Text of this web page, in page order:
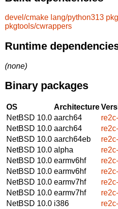
devel/cmake lang/python313
pkgtools/cwrappers
Runtime
(none)
Binary packages
OS Architecture
NetBSD 10.0 aarch64
NetBSD 10.0 aarch64
NetBSD 10.0 aarch64eb
NetBSD 10.0 alpha
NetBSD 10.0 earmv6hf
NetBSD 10.0 earmv6hf
NetBSD 10.0 earmv7hf
NetBSD 10.0 earmv7hf
NetBSD 10.0 i386